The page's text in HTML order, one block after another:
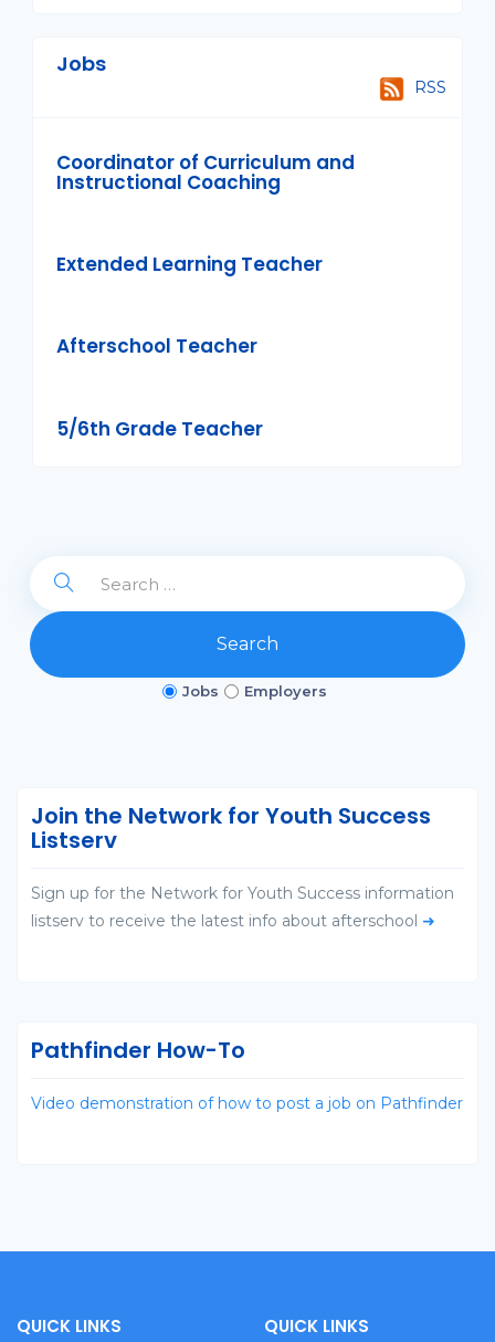
Jobs
RSS
Coordinator of Curriculum and
Instructional Coaching
Extended Learning Teacher
Afterschool Teacher
5/6th Grade Teacher
Search
Jobs Employers
Join the Network for Youth Success
Listserv
Sign up for the Network for Youth Success information
listserv to receive the latest info about afterschool ➜
Pathfinder How-To
Video demonstration of how to post a job on Pathfinder
QUICK LINKS QUICK LINKS